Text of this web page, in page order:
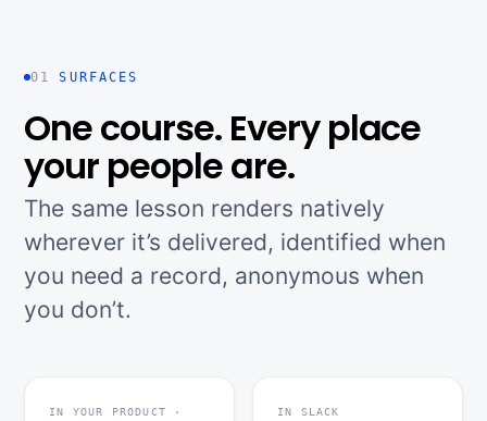
01 SURFACES
One course. Every place
your people are.
The same lesson renders natively
wherever it’s delivered, identified when
you need a record, anonymous when
you don’t.
IN YOUR PRODUCT ·
IN SLACK